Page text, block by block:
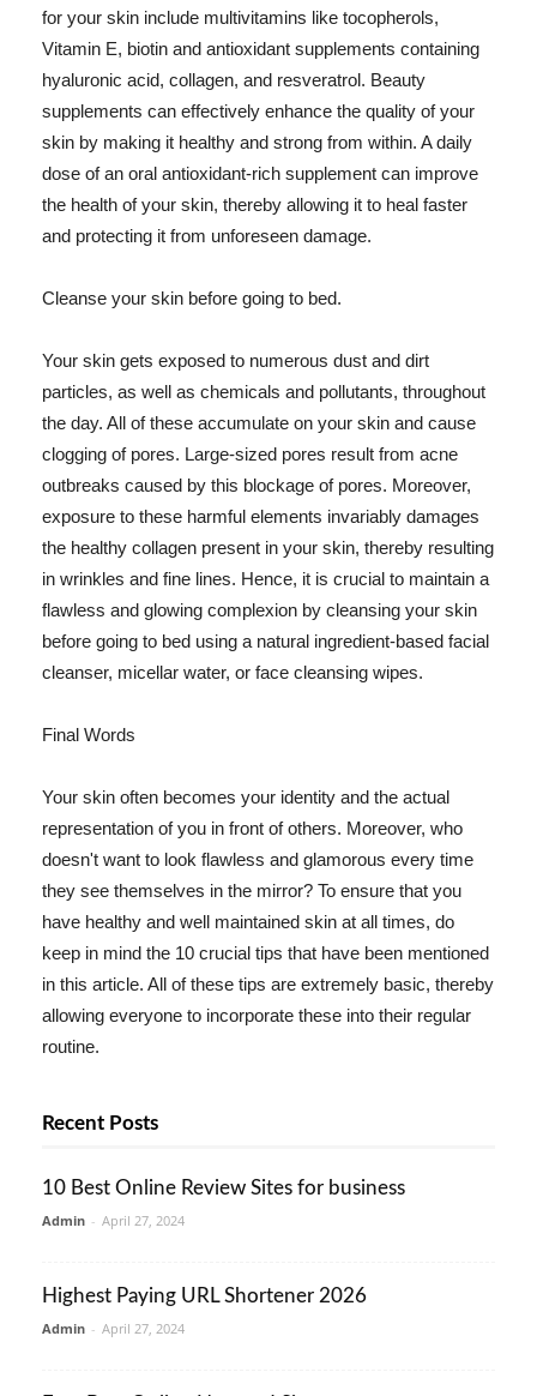
for your skin include multivitamins like tocopherols,
Vitamin E, biotin and antioxidant supplements containing
hyaluronic acid, collagen, and resveratrol. Beauty
supplements can effectively enhance the quality of your
skin by making it healthy and strong from within. A daily
dose of an oral antioxidant-rich supplement can improve
the health of your skin, thereby allowing it to heal faster
and protecting it from unforeseen damage.
Cleanse your skin before going to bed.
Your skin gets exposed to numerous dust and dirt
particles, as well as chemicals and pollutants, throughout
the day. All of these accumulate on your skin and cause
clogging of pores. Large-sized pores result from acne
outbreaks caused by this blockage of pores. Moreover,
exposure to these harmful elements invariably damages
the healthy collagen present in your skin, thereby resulting
in wrinkles and fine lines. Hence, it is crucial to maintain a
flawless and glowing complexion by cleansing your skin
before going to bed using a natural ingredient-based facial
cleanser, micellar water, or face cleansing wipes.
Final Words
Your skin often becomes your identity and the actual
representation of you in front of others. Moreover, who
doesn't want to look flawless and glamorous every time
they see themselves in the mirror? To ensure that you
have healthy and well maintained skin at all times, do
keep in mind the 10 crucial tips that have been mentioned
in this article. All of these tips are extremely basic, thereby
allowing everyone to incorporate these into their regular
routine.
Recent Posts
10 Best Online Review Sites for business
Admin - April 27, 2024
Highest Paying URL Shortener 2026
Admin - April 27, 2024